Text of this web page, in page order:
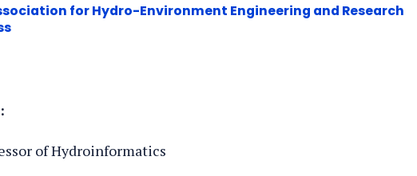
for Hydro-Environment Engineering and Research
of Hydroinformatics